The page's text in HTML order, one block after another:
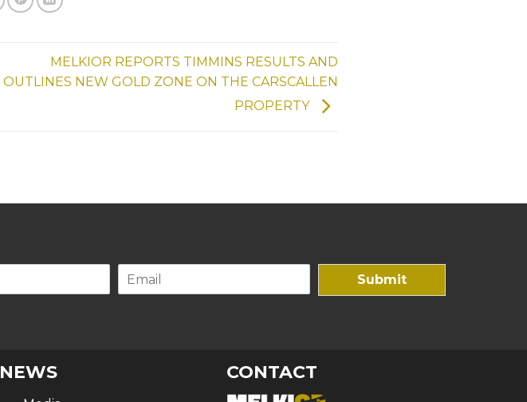
MELKIOR REPORTS TIMMINS RESULTS AND
OUTLINES NEW GOLD ZONE ON THE CARSCALLEN
PROPERTY
Submit
NEWS CONTACT